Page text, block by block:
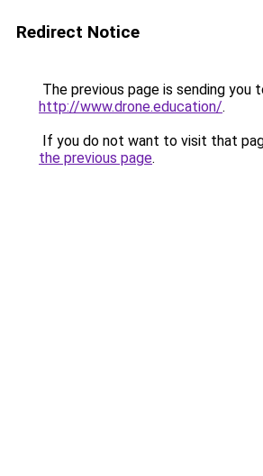
Redirect Notice
The previous page is sending you
http://www.drone.education/.
If you do not want to visit that
the previous page.